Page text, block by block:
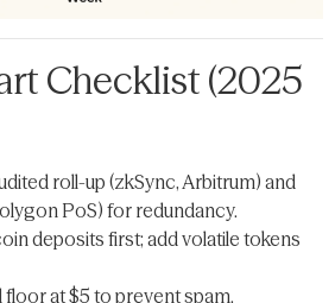
Checklist (2025
roll-up (zkSync, Arbitrum) and
PoS) for redundancy.
deposits first; add volatile tokens
floor at $5 to prevent spam.